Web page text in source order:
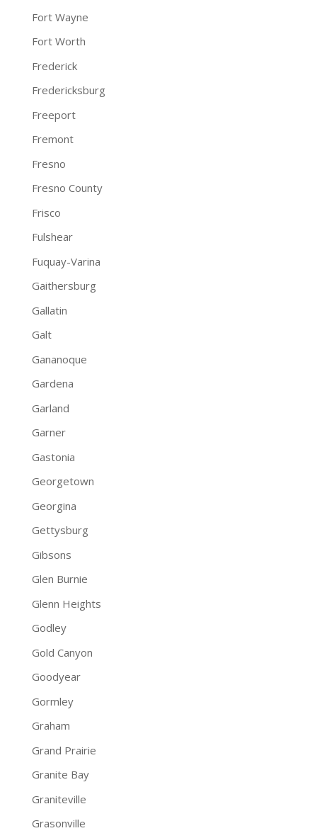
Fort Wayne
Fort Worth
Frederick
Fredericksburg
Freeport
Fremont
Fresno
Fresno County
Frisco
Fulshear
Fuquay-Varina
Gaithersburg
Gallatin
Galt
Gananoque
Gardena
Garland
Garner
Gastonia
Georgetown
Georgina
Gettysburg
Gibsons
Glen Burnie
Glenn Heights
Godley
Gold Canyon
Goodyear
Gormley
Graham
Grand Prairie
Granite Bay
Graniteville
Grasonville